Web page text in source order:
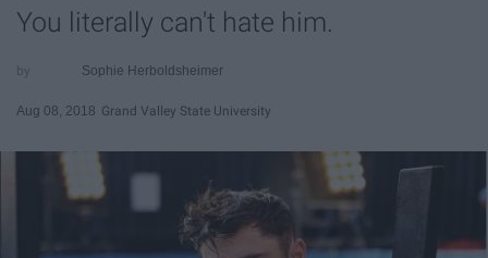
You literally can't hate him.
Sophie Herboldsheimer
Aug 08, 2018 Grand Valley State University